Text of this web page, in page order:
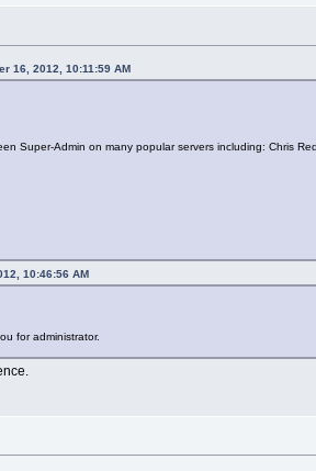
16, 2012, 10:11:59 AM
Super-Admin on many popular servers including: Chris
10:46:56 AM
for administrator.